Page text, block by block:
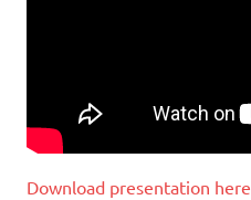
Download presentation here